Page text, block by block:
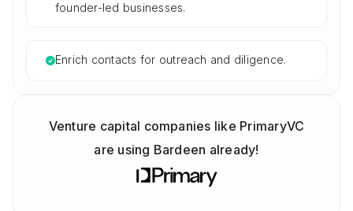
founder-led businesses.
Enrich contacts for outreach and diligence.
Venture capital companies like PrimaryVC
are using Bardeen already!